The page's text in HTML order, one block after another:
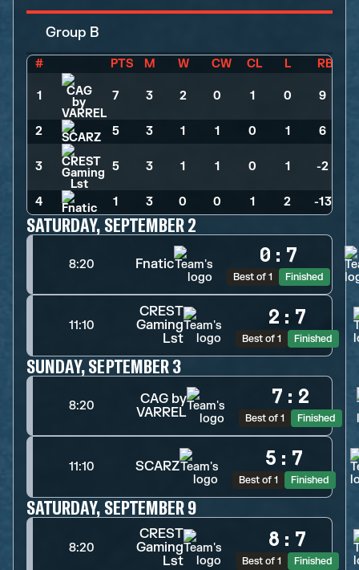
Group B
# PTS M W CW CL L RB
1 7 3 2 0 1 0 9
2 5 3 1 1 0 1 6
3 5 3 1 1 0 1 -2
4 1 3 0 0 1 2 -13
SATURDAY, SEPTEMBER 2
8:20 Fnatic 0 : 7
Best of 1 Finished
11:10
CREST
Gaming
Lst
2 : 7
Best of 1 Finished
SUNDAY, SEPTEMBER 3
8:20
CAG by
VARREL
7 : 2
Best of 1 Finished
11:10 SCARZ 5 : 7
Best of 1 Finished
SATURDAY, SEPTEMBER 9
8:20
CREST
Gaming
Lst
8 : 7
Best of 1 Finished